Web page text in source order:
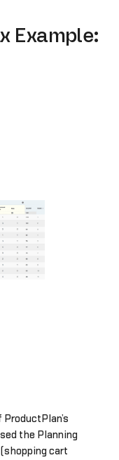
Example:
the Planning
cart